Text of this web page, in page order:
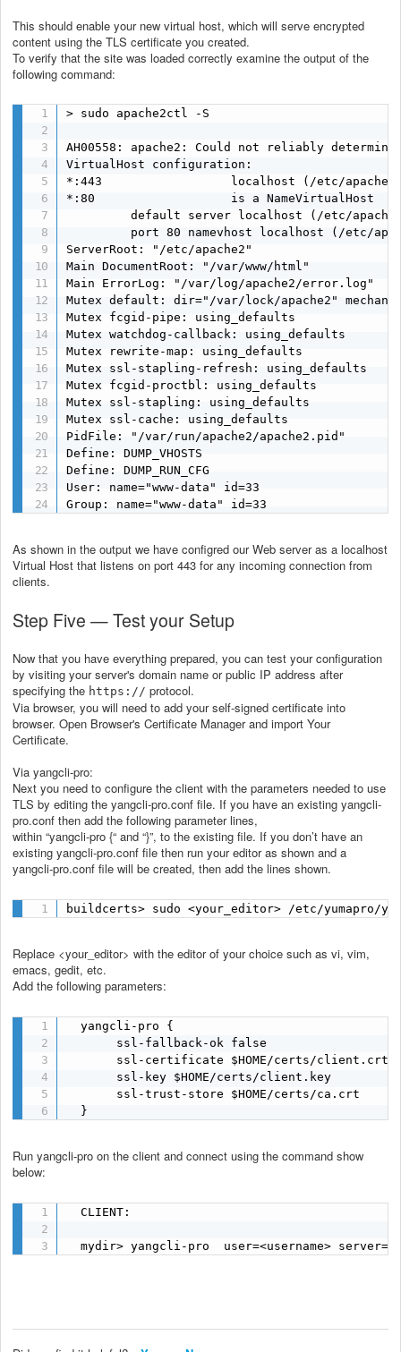
This should enable your new virtual host, which will serve encrypted
content using the TLS certificate you created.
To verify that the site was loaded correctly examine the output of the
following command:
> sudo apache2ctl -S
AH00558: apache2: Could not reliably
VirtualHost configuration:
*:443                  localhost (/etc/apache2/
*:80                   is a NameVirtualHost
default server localhost (/etc/
port 80 namevhost localhost (/etc/
ServerRoot: "/etc/apache2"
Main DocumentRoot: "/var/www/html"
Main ErrorLog: "/var/log/apache2/error.log"
Mutex default: dir="/var/lock/apache2"
Mutex fcgid-pipe: using_defaults
Mutex watchdog-callback: using_defaults
Mutex rewrite-map: using_defaults
Mutex ssl-stapling-refresh: using_defaults
Mutex fcgid-proctbl: using_defaults
Mutex ssl-stapling: using_defaults
Mutex ssl-cache: using_defaults
PidFile: "/var/run/apache2/apache2.pid"
Define: DUMP_VHOSTS
Define: DUMP_RUN_CFG
User: name="www-data" id=33
Group: name="www-data" id=33
As shown in the output we have configred our Web server as a localhost
Virtual Host that listens on port 443 for any incoming connection from
clients.
Step Five — Test your Setup
Now that you have everything prepared, you can test your configuration
by visiting your server's domain name or public IP address after
specifying the https:// protocol.
Via browser, you will need to add your self-signed certificate into
browser. Open Browser's Certificate Manager and import Your
Certificate.
Via yangcli-pro:
Next you need to configure the client with the parameters needed to use
TLS by editing the yangcli-pro.conf file. If you have an existing yangcli-
pro.conf then add the following parameter lines,
within “yangcli-pro {“ and “}”, to the existing file. If you don’t have an
existing yangcli-pro.conf file then run your editor as shown and a
yangcli-pro.conf file will be created, then add the lines shown.
buildcerts> sudo <your_editor> /etc/yumapro/
Replace <your_editor> with the editor of your choice such as vi, vim,
emacs, gedit, etc.
Add the following parameters:
  yangcli-pro {
       ssl-fallback-ok false
       ssl-certificate $HOME/certs/client.crt
       ssl-key $HOME/certs/client.key
       ssl-trust-store $HOME/certs/ca.crt
  }
Run yangcli-pro on the client and connect using the command show
below:
  CLIENT:
mydir> yangcli-pro  user=<username>